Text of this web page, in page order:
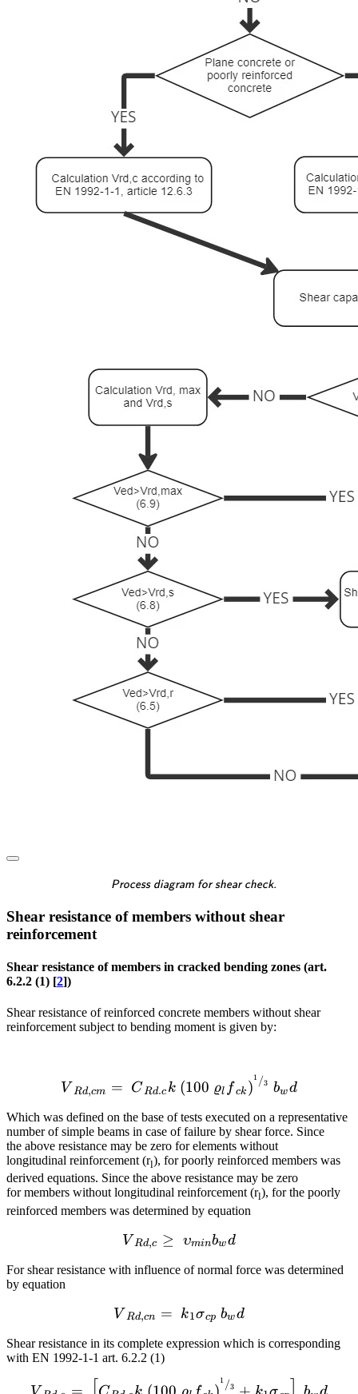
Process diagram for shear check.
Shear resistance of members without shear
reinforcement
Shear resistance of members in cracked bending zones (art.
6.2.2 (1) [2])
Shear resistance of reinforced concrete members without shear
reinforcement subject to bending moment is given by:
V Rd,cm = CRd.c k (100 ϱl fck )
1 /3 bwd
Which was defined on the base of tests executed on a representative
number of simple beams in case of failure by shear force. Since
the above resistance may be zero for elements without
longitudinal reinforcement (rl), for poorly reinforced members was
derived equations. Since the above resistance may be zero
for members without longitudinal reinforcement (rl), for the poorly
reinforced members was determined by equation
{{V}_{Rd,c}}\ge
V Rd,c ≥ υminbwd
For shear resistance with influence of normal force was determined
by equation
V Rd,cn = k1σcp bwd
Shear resistance in its complete expression which is corresponding
with EN 1992-1-1 art. 6.2.2 (1)
{{V}_{Rd,c}}=~\left[
1 /3